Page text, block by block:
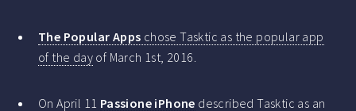
The Popular Apps chose Tasktic as the popular app
of the day of March 1st, 2016.
On April 11 Passione iPhone described Tasktic as an